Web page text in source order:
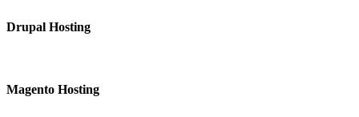
Drupal Hosting
Magento Hosting